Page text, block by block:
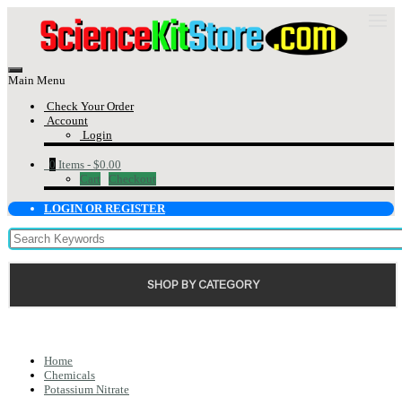
Main Menu
Check Your Order
Account
Login
0 Items - $0.00
Cart
Checkout
LOGIN OR REGISTER
SHOP BY CATEGORY
Home
Chemicals
Potassium Nitrate